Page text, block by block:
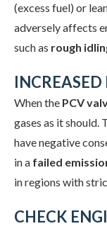
(excess fuel) or
adversely affects
such as rough
INCREASED
When the PCV
gases as it should.
have negative
in a failed
in regions with
CHECK